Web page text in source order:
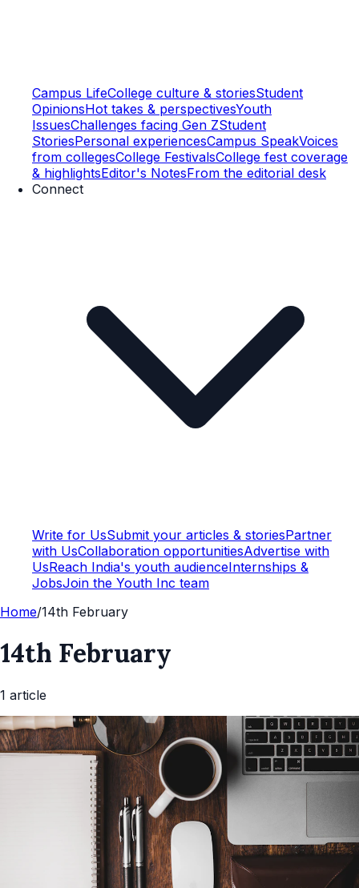
Campus LifeCollege culture & storiesStudent
OpinionsHot takes & perspectivesYouth
IssuesChallenges facing Gen ZStudent
StoriesPersonal experiencesCampus SpeakVoices
from collegesCollege FestivalsCollege fest coverage
& highlightsEditor's NotesFrom the editorial desk
Connect
Write for UsSubmit your articles & storiesPartner
with UsCollaboration opportunitiesAdvertise with
UsReach India's youth audienceInternships &
JobsJoin the Youth Inc team
Home/14th February
14th February
1 article